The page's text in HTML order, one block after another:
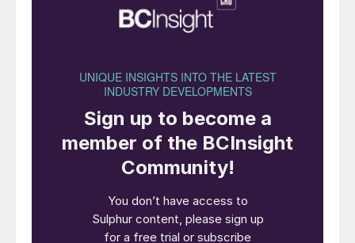
equally dramatic on the
sulphur and sulphuric acid
One of the biggest areas for new sulphuric
acid demand in the past few years has been
in nickel processing plants, particularly in
Indonesia. A decade ago, incoming
decision that the country needed to try and
capture more of the value chain from its